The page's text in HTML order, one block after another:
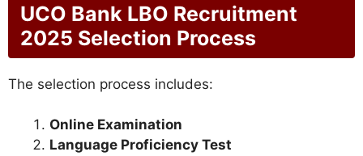
UCO Bank LBO Recruitment
2025 Selection Process
The selection process includes:
Online Examination
Language Proficiency Test